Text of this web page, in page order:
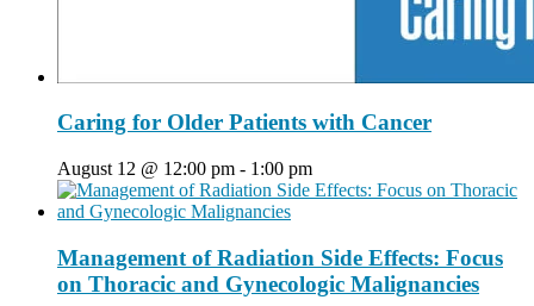
Caring for Older Patients with Cancer
August 12 @ 12:00 pm - 1:00 pm
Management of Radiation Side Effects: Focus
on Thoracic and Gynecologic Malignancies